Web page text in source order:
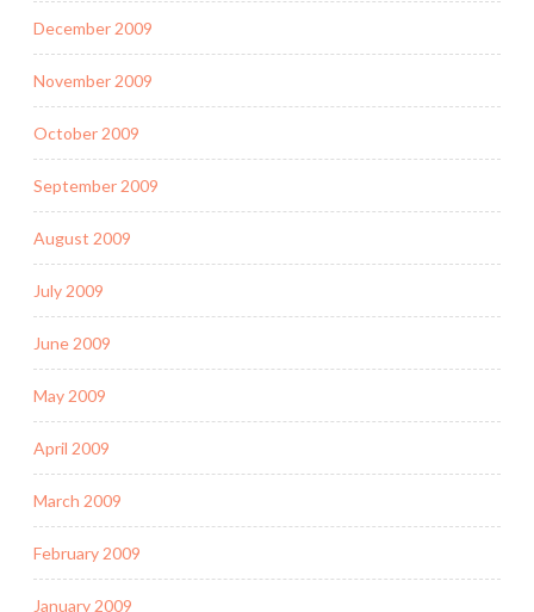
December 2009
November 2009
October 2009
September 2009
August 2009
July 2009
June 2009
May 2009
April 2009
March 2009
February 2009
January 2009